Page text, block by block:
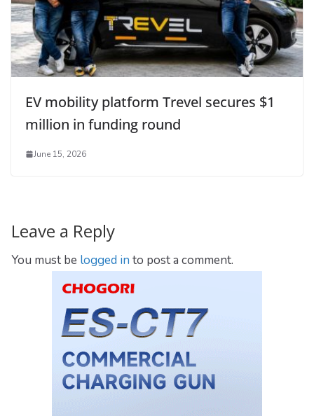
EV mobility platform Trevel secures $1
million in funding round
June 15, 2026
Leave a Reply
You must be logged in to post a comment.